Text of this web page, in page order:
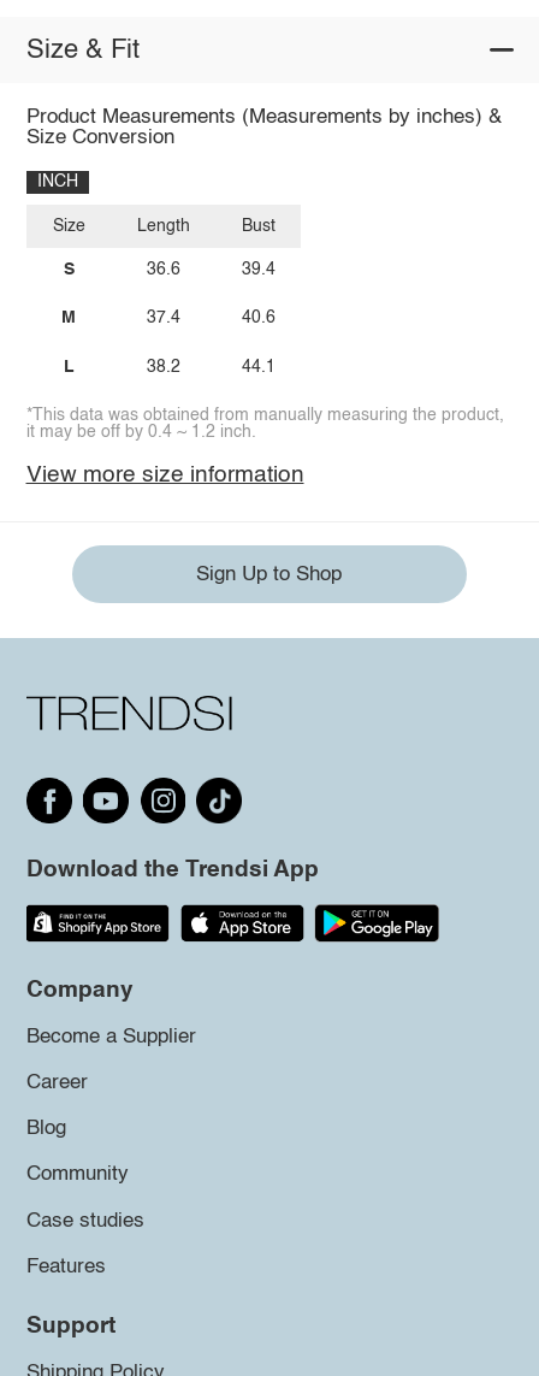
Size & Fit
Product Measurements (Measurements by inches) &
Size Conversion
INCH
Size
S
M
L
Length
36.6
37.4
38.2
Bust
39.4
40.6
44.1
*This data was obtained from manually measuring the product,
it may be off by 0.4 ~ 1.2 inch.
View more size information
Sign Up to Shop
Download the Trendsi App
Company
Become a Supplier
Career
Blog
Community
Case studies
Features
Support